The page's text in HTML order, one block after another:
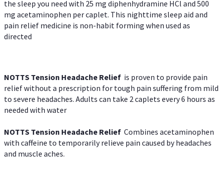
the sleep you need with 25 mg diphenhydramine HCl and 500
mg acetaminophen per caplet. This nighttime sleep aid and
pain relief medicine is non-habit forming when used as
directed
NOTTS Tension Headache Relief is proven to provide pain
relief without a prescription for tough pain suffering from mild
to severe headaches. Adults can take 2 caplets every 6 hours as
needed with water
NOTTS Tension Headache Relief Combines acetaminophen
with caffeine to temporarily relieve pain caused by headaches
and muscle aches.